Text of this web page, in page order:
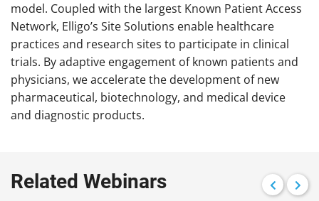
model. Coupled with the largest Known Patient Access
Network, Elligo’s Site Solutions enable healthcare
practices and research sites to participate in clinical
trials. By adaptive engagement of known patients and
physicians, we accelerate the development of new
pharmaceutical, biotechnology, and medical device
and diagnostic products.
Related Webinars